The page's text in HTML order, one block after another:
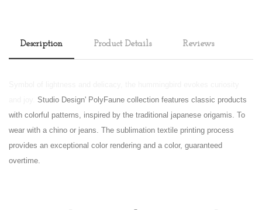
Description Product Details Reviews
Studio Design' PolyFaune collection features classic products
with colorful patterns, inspired by the traditional japanese origamis. To
wear with a chino or jeans. The sublimation textile printing process
provides an exceptional color rendering and a color, guaranteed
overtime.